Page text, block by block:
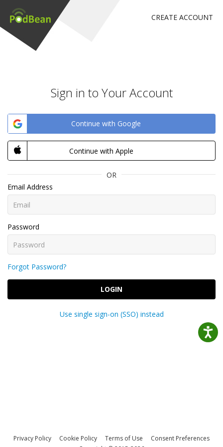
CREATE ACCOUNT
Sign in to Your Account
Continue with Google
Continue with Apple
OR
Email Address
Password
Forgot Password?
LOGIN
Use single sign-on (SSO) instead
Privacy Policy Cookie Policy Terms of Use
Consent Preferences